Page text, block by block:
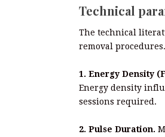
Technical
The technical
removal procedures.
1. Energy Density
Energy density
sessions required.
2. Pulse Duration.